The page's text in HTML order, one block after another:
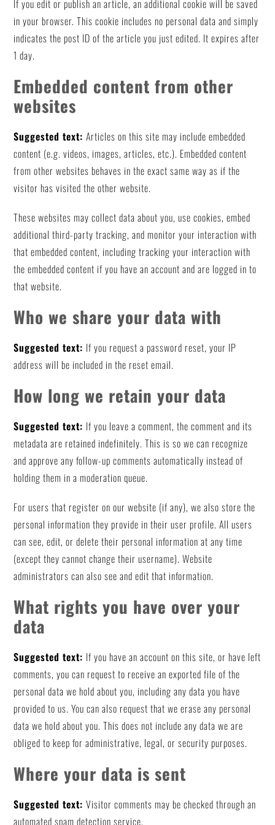
If you edit or publish an article, an additional cookie will be saved
in your browser. This cookie includes no personal data and simply
indicates the post ID of the article you just edited. It expires after
1 day.
Embedded content from other
websites
Suggested text:Articles on this site may include embedded
content (e.g. videos, images, articles, etc.). Embedded content
from other websites behaves in the exact same way as if the
visitor has visited the other website.
These websites may collect data about you, use cookies, embed
additional third-party tracking, and monitor your interaction with
that embedded content, including tracking your interaction with
the embedded content if you have an account and are logged in to
that website.
Who we share your data with
Suggested text: If you request a password reset, your IP
address will be included in the reset email.
How long we retain your data
Suggested text: If you leave a comment, the comment and its
metadata are retained indefinitely. This is so we can recognize
and approve any follow-up comments automatically instead of
holding them in a moderation queue.
For users that register on our website (if any), we also store the
personal information they provide in their user profile. All users
can see, edit, or delete their personal information at any time
(except they cannot change their username). Website
administrators can also see and edit that information.
What rights you have over your
data
Suggested text: If you have an account on this site, or have left
comments, you can request to receive an exported file of the
personal data we hold about you, including any data you have
provided to us. You can also request that we erase any personal
data we hold about you. This does not include any data we are
obliged to keep for administrative, legal, or security purposes.
Where your data is sent
Suggested text:Visitor comments may be checked through an
automated spam detection service.